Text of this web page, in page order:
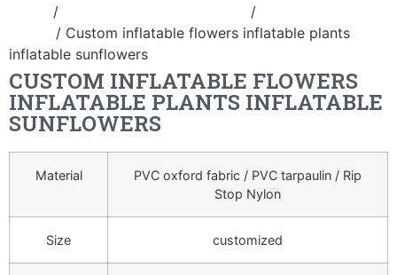
/ /
/ Custom inflatable flowers inflatable plants
inflatable sunflowers
CUSTOM INFLATABLE FLOWERS
INFLATABLE PLANTS INFLATABLE
SUNFLOWERS
Material
PVC oxford fabric / PVC tarpaulin / Rip
Stop Nylon
Size customized